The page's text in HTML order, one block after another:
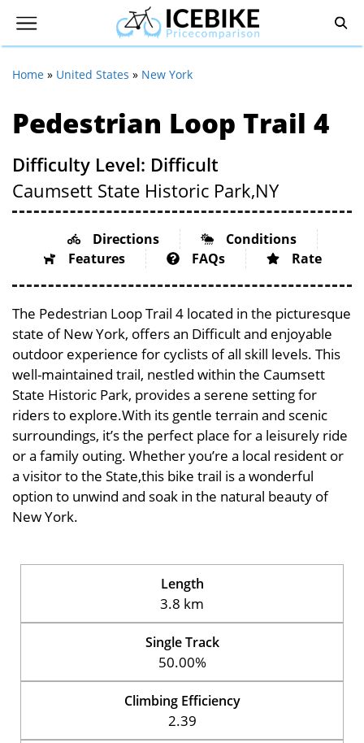
Home » United States » New York
Pedestrian Loop Trail 4
Difficulty Level: Difficult
Caumsett State Historic Park,NY
Directions
Conditions
Features
FAQs Rate
The Pedestrian Loop Trail 4 located in the picturesque
state of New York, offers an Difficult and enjoyable
outdoor experience for cyclists of all skill levels. This
well-maintained trail, nestled within the Caumsett
State Historic Park, provides a serene setting for
riders to explore.With its gentle terrain and scenic
surroundings, it’s the perfect place for a leisurely ride
or a family outing. Whether you’re a local resident or
a visitor to the State,this bike trail is a wonderful
option to unwind and soak in the natural beauty of
New York.
Length
3.8 km
Single Track
50.00%
Climbing Efficiency
2.39